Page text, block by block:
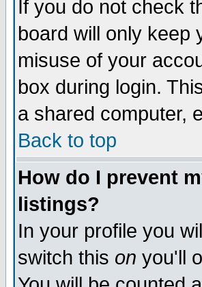
If you do not check
board will only keep
misuse of your
box during login.
a shared computer,
Back to top
How do I prevent
listings?
In your profile you
switch this on you'll